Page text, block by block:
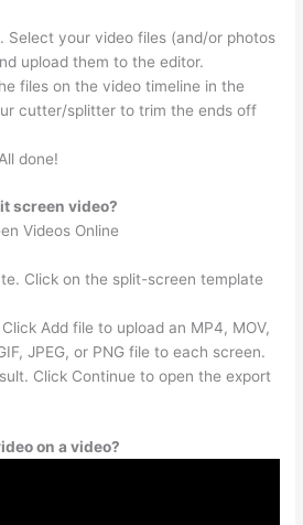
Select your video files (and/or photos
upload them to the editor.
files on the video timeline in the
cutter/splitter to trim the ends off
done!
screen video?
Videos Online
Click on the split-screen template
Add file to upload an MP4, MOV,
JPEG, or PNG file to each screen.
Click Continue to open the export
on a video?